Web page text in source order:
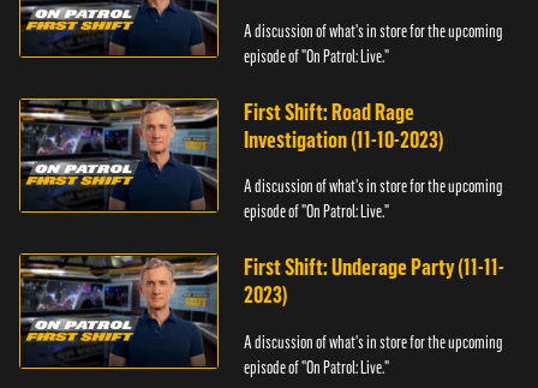
A discussion of what's in store for the upcoming
episode of "On Patrol: Live."
First Shift: Road Rage
Investigation (11-10-2023)
A discussion of what's in store for the upcoming
episode of "On Patrol: Live."
First Shift: Underage Party (11-11-
2023)
A discussion of what's in store for the upcoming
episode of "On Patrol: Live."